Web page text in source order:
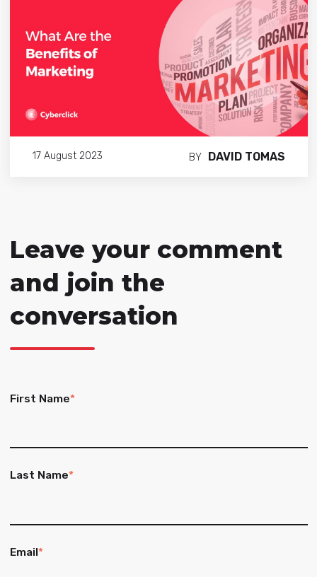
17 August 2023 BY DAVID TOMAS
Leave your comment
and join the
conversation
First Name*
Last Name*
Email*